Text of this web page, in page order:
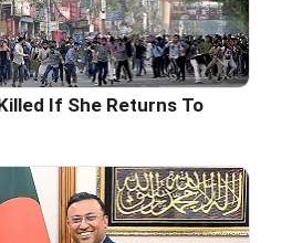
If She Returns To